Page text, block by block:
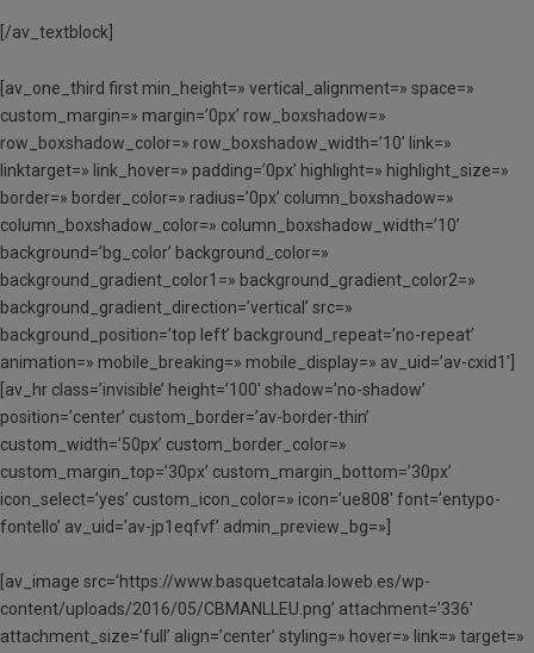
[/av_textblock]
[av_one_third first min_height=» vertical_alignment=» space=»
custom_margin=» margin=’0px’ row_boxshadow=»
row_boxshadow_color=» row_boxshadow_width=’10’ link=»
linktarget=» link_hover=» padding=’0px’ highlight=» highlight_size=»
border=» border_color=» radius=’0px’ column_boxshadow=»
column_boxshadow_color=» column_boxshadow_width=’10’
background=’bg_color’ background_color=»
background_gradient_color1=» background_gradient_color2=»
background_gradient_direction=’vertical’ src=»
background_position=’top left’ background_repeat=’no-repeat’
animation=» mobile_breaking=» mobile_display=» av_uid=’av-cxid1′]
[av_hr class=’invisible’ height=’100′ shadow=’no-shadow’
position=’center’ custom_border=’av-border-thin’
custom_width=’50px’ custom_border_color=»
custom_margin_top=’30px’ custom_margin_bottom=’30px’
icon_select=’yes’ custom_icon_color=» icon=’ue808′ font=’entypo-
fontello’ av_uid=’av-jp1eqfvf’ admin_preview_bg=»]
[av_image src=’https://www.basquetcatala.loweb.es/wp-
content/uploads/2016/05/CBMANLLEU.png’ attachment=’336′
attachment_size=’full’ align=’center’ styling=» hover=» link=» target=»